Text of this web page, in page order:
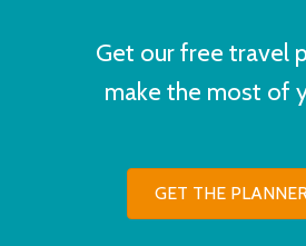
Get our free travel
make the most of
GET THE